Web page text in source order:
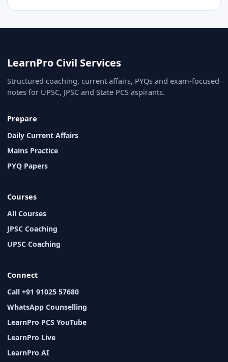
LearnPro Civil Services
Structured coaching, current affairs, PYQs and exam-focused
notes for UPSC, JPSC and State PCS aspirants.
Prepare
Daily Current Affairs
Mains Practice
PYQ Papers
Courses
All Courses
JPSC Coaching
UPSC Coaching
Connect
Call +91 91025 57680
WhatsApp Counselling
LearnPro PCS YouTube
LearnPro Live
LearnPro AI